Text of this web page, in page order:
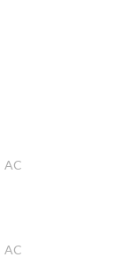
AC
AC